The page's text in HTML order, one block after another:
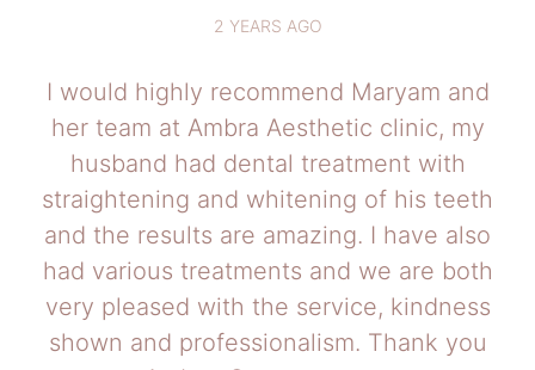
2 YEARS AGO
I would highly recommend Maryam and
her team at Ambra Aesthetic clinic, my
husband had dental treatment with
straightening and whitening of his teeth
and the results are amazing. I have also
had various treatments and we are both
very pleased with the service, kindness
shown and professionalism. Thank you